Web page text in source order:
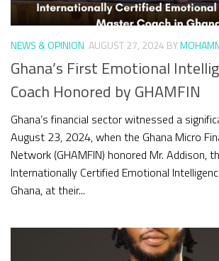
NEWS & OPINION AUGUST 27, 2024 BY
Ghana’s First Emotional
Coach Honored by GHAMFIN
Ghana’s financial sector witnessed a
August 23, 2024, when the Ghana Micro
Network (GHAMFIN) honored Mr. Addison,
Internationally Certified Emotional
Ghana, at their...